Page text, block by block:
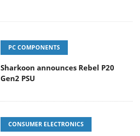
PC COMPONENTS
Sharkoon announces Rebel P20
Gen2 PSU
CONSUMER ELECTRONICS